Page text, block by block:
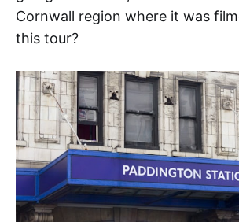
Cornwall region where it was
this tour?